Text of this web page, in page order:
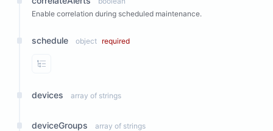
Enable correlation during scheduled maintenance.
schedule object required
View Properties
devices array of strings
deviceGroups array of strings